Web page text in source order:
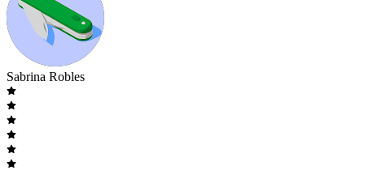
Sabrina Robles